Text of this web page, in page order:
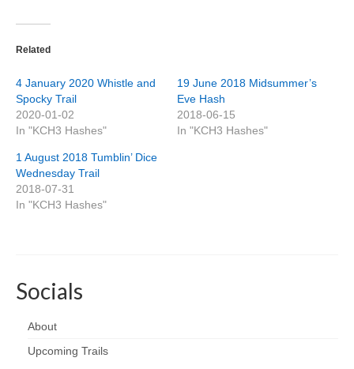
Related
4 January 2020 Whistle and
Spocky Trail
2020-01-02
In "KCH3 Hashes"
19 June 2018 Midsummer’s
Eve Hash
2018-06-15
In "KCH3 Hashes"
1 August 2018 Tumblin’ Dice
Wednesday Trail
2018-07-31
In "KCH3 Hashes"
Socials
About
Upcoming Trails